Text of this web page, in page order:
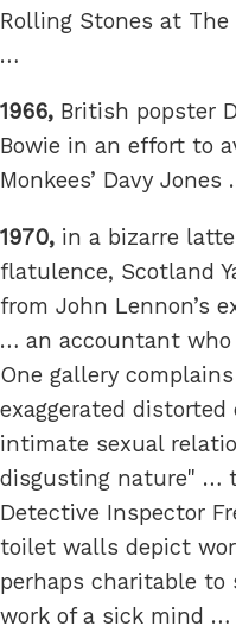
Rolling Stones at
…
1966, British popster
Bowie in an effort to
Monkees’ Davy Jones
1970, in a bizarre
flatulence, Scotland
from John Lennon’s
… an accountant who
One gallery
exaggerated
intimate sexual
disgusting nature" …
Detective Inspector
toilet walls depict
perhaps charitable
work of a sick mind …